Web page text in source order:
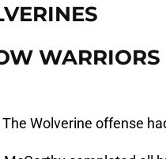
WARRIORS
The Wolverine offense